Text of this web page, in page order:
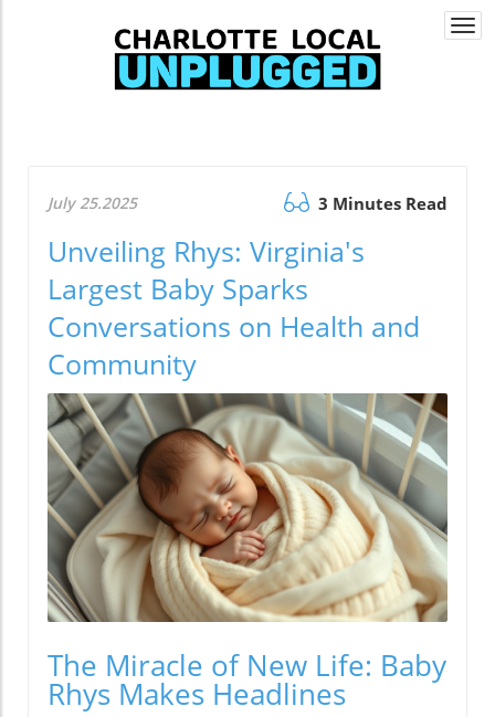
July 25.2025 3 Minutes Read
Unveiling Rhys: Virginia's
Largest Baby Sparks
Conversations on Health and
Community
The Miracle of New Life: Baby
Rhys Makes Headlines